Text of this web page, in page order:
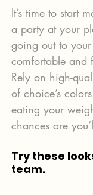
It’s time to start
a party at your
going out to
comfortable and
Rely on high-
of choice’s
eating your
chances are
Try these
team.